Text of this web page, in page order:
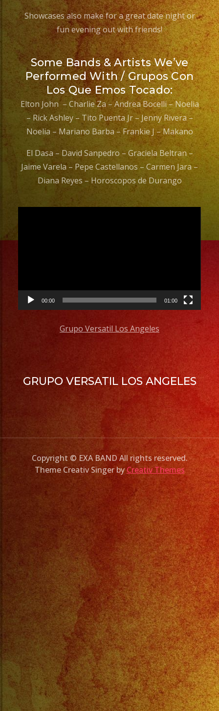
Showcases also make for a great date night or
fun evening out with friends!
Some Bands & Artists We’ve
Performed With / Grupos Con
Los Que Emos Tocado:
Elton John – Charlie Za – Andrea Bocelli – Noelia
– Rick Ashley – Tito Puenta Jr – Jenny Rivera –
Noelia – Mariano Barba – Frankie J – Makano
El Dasa – David Sanpedro – Graciela Beltran –
Jaime Varela – Pepe Castellanos – Carmen Jara –
Diana Reyes – Horoscopos de Durango
00:00 01:00
Grupo Versatil Los Angeles
GRUPO VERSATIL LOS ANGELES
Copyright © EXA BAND All rights reserved.
Theme Creativ Singer byCreativ Themes